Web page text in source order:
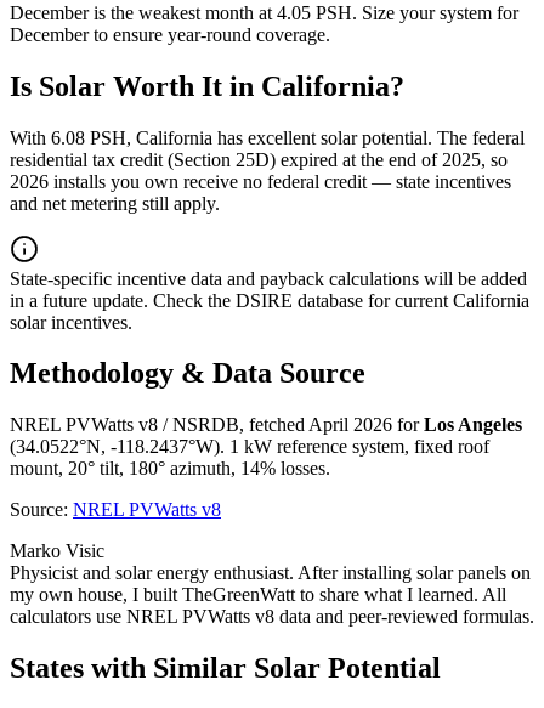
Decemberis the weakest month at 4.05 PSH. Size your system for
Decemberto ensure year-round coverage.
Is Solar Worth It in California?
With 6.08 PSH, California has excellent solar potential. The federal
residential tax credit (Section 25D) expired at the end of 2025, so
2026 installs you own receive no federal credit — state incentives
and net metering still apply.
State-specific incentive data and payback calculations will be added
in a future update. Check the DSIRE database for current California
solar incentives.
Methodology & Data Source
NREL PVWatts v8 / NSRDB, fetched April 2026 forLos Angeles
(34.0522°N, -118.2437°W). 1 kW reference system, fixed roof
mount, 20° tilt, 180° azimuth, 14% losses.
Source: NREL PVWatts v8
Marko Visic
Physicist and solar energy enthusiast. After installing solar panels on
my own house, I built TheGreenWatt to share what I learned. All
calculators use NREL PVWatts v8 data and peer-reviewed formulas.
States with Similar Solar Potential